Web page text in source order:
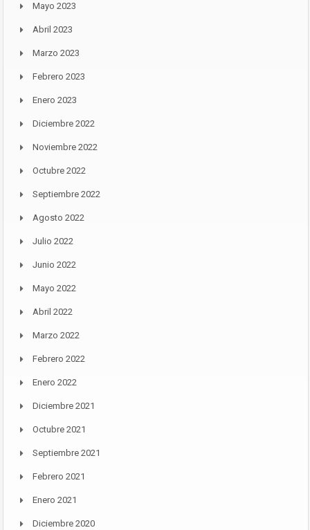
Mayo 2023
Abril 2023
Marzo 2023
Febrero 2023
Enero 2023
Diciembre 2022
Noviembre 2022
Octubre 2022
Septiembre 2022
Agosto 2022
Julio 2022
Junio 2022
Mayo 2022
Abril 2022
Marzo 2022
Febrero 2022
Enero 2022
Diciembre 2021
Octubre 2021
Septiembre 2021
Febrero 2021
Enero 2021
Diciembre 2020